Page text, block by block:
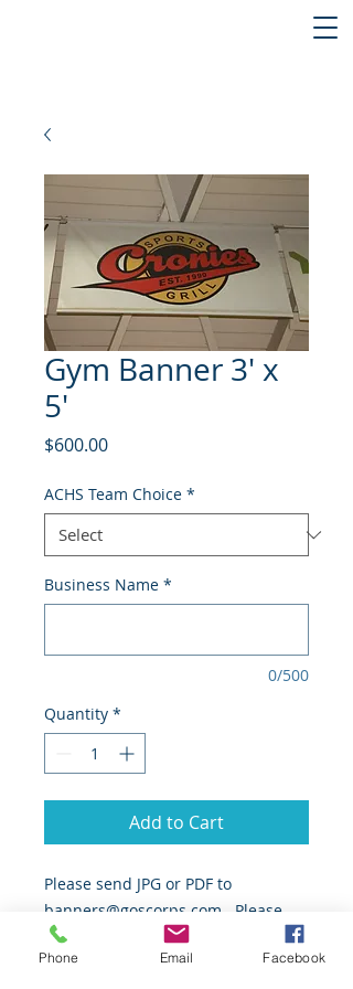
Gym Banner 3' x
5'
$600.00Price
ACHS Team Choice *
Business Name *
0/500
Quantity *
Add to Cart
Please send JPG or PDF to
banners@goscorps.com. Please
allow 4-6 weeks for production and
installation after receipt of artwork.
Phone Email Facebook